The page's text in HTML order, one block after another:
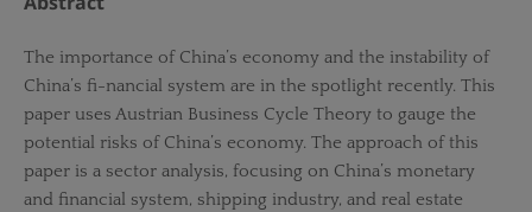
The importance of China’s economy and the instability of
China’s fi-nancial system are in the spotlight recently. This
paper uses Austrian Business Cycle Theory to gauge the
potential risks of China’s economy. The approach of this
paper is a sector analysis, focusing on China’s monetary
and financial system, shipping industry, and real estate